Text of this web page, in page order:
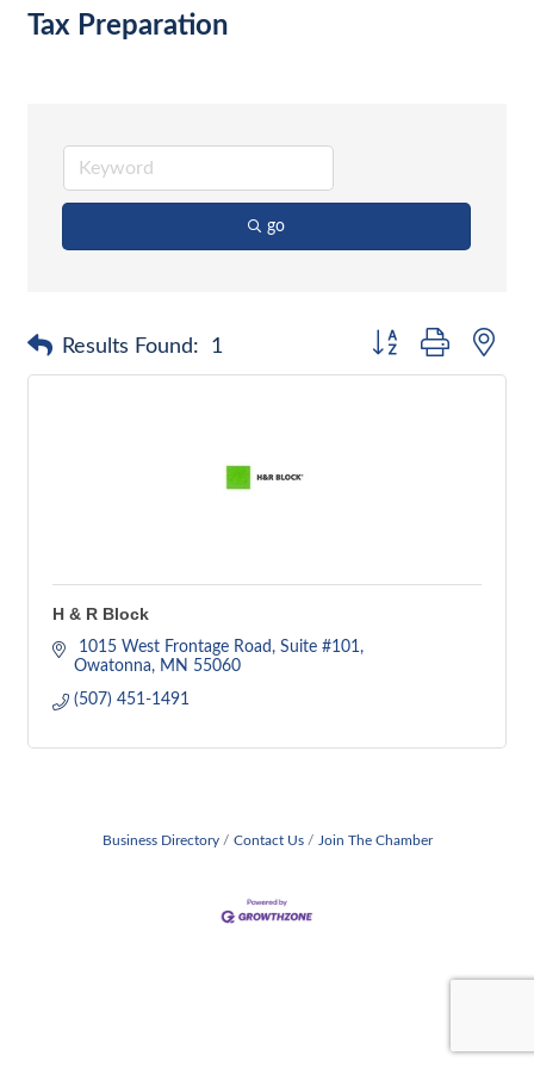
Tax Preparation
go
Results Found: 1 Button group with
H & R Block
1015 West Frontage Road
Suite #101
Owatonna
MN 55060
(507) 451-1491
Business Directory Contact Us Join The Chamber